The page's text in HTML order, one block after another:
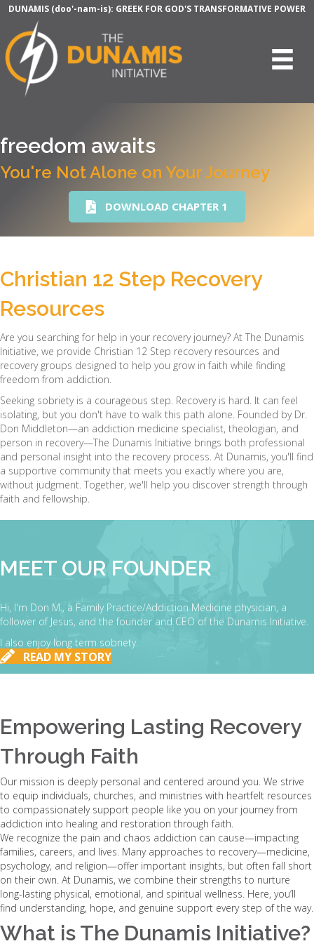
DUNAMIS (doo'-nam-is): GREEK FOR GOD'S TRANSFORMATIVE POWER
freedom awaits
You're Not Alone on Your Journey
DOWNLOAD CHAPTER 1
Christian 12 Step Recovery
Resources
Are you searching for help in your recovery journey? At The Dunamis
Initiative, we provide Christian 12 Step recovery resources and
recovery groups designed to help you grow in faith while finding
freedom from addiction.
Seeking sobriety is a courageous step. Recovery is hard. It can feel
isolating, but you don't have to walk this path alone. Founded by Dr.
Don Middleton—an addiction medicine specialist, theologian, and
person in recovery—The Dunamis Initiative brings both professional
and personal insight into the recovery process. At Dunamis, you'll find
a supportive community that meets you exactly where you are,
without judgment. Together, we'll help you discover strength through
faith and fellowship.
MEET OUR FOUNDER
Hi, I'm Don M., a Family Practice/Addiction Medicine physician, a
follower of Jesus, and the founder and CEO of the Dunamis Initiative.
I also enjoy long term sobriety.
READ MY STORY
Empowering Lasting Recovery
Through Faith
Our mission is deeply personal and centered around you. We strive
to equip individuals, churches, and ministries with heartfelt resources
to compassionately support people like you on your journey from
addiction into healing and restoration through faith.
We recognize the pain and chaos addiction can cause—impacting
families, careers, and lives. Many approaches to recovery—medicine,
psychology, and religion—offer important insights, but often fall short
on their own. At Dunamis, we combine their strengths to nurture
long-lasting physical, emotional, and spiritual wellness. Here, you’ll
find understanding, hope, and genuine support every step of the way.
What is The Dunamis Initiative?